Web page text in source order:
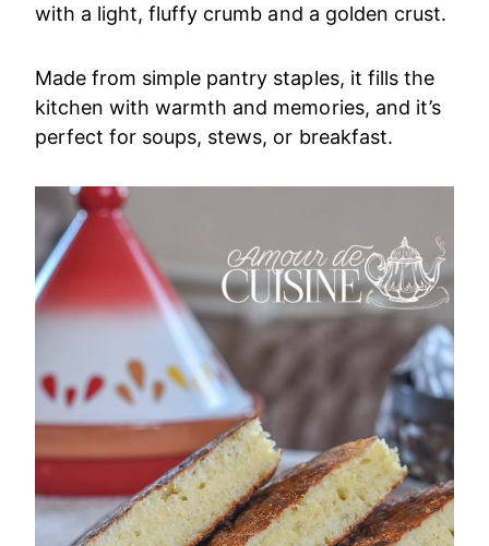
with a light, fluffy crumb and a golden crust.
Made from simple pantry staples, it fills the
kitchen with warmth and memories, and it’s
perfect for soups, stews, or breakfast.